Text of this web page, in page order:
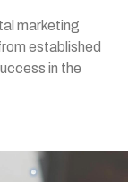
marketing
established
in the